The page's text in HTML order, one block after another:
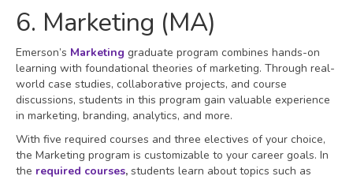
6. Marketing (MA)
Emerson’s Marketing graduate program combines hands-on
learning with foundational theories of marketing. Through real-
world case studies, collaborative projects, and course
discussions, students in this program gain valuable experience
in marketing, branding, analytics, and more.
With five required courses and three electives of your choice,
the Marketing program is customizable to your career goals. In
the required courses, students learn about topics such as